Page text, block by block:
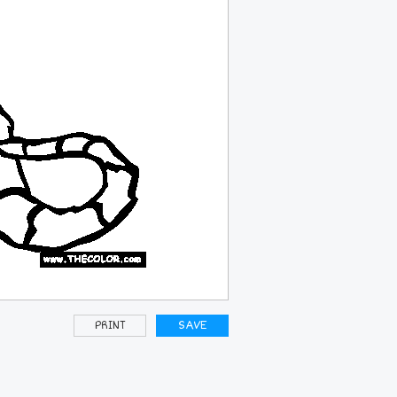
PRINT SAVE